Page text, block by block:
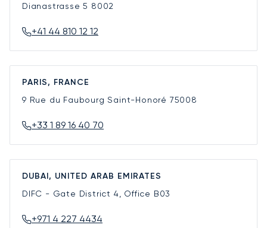
Dianastrasse 5 8002
+41 44 810 12 12
PARIS, FRANCE
9 Rue du Faubourg Saint-Honoré 75008
+33 1 89 16 40 70
DUBAI, UNITED ARAB EMIRATES
DIFC - Gate District 4, Office B03
+971 4 227 4434